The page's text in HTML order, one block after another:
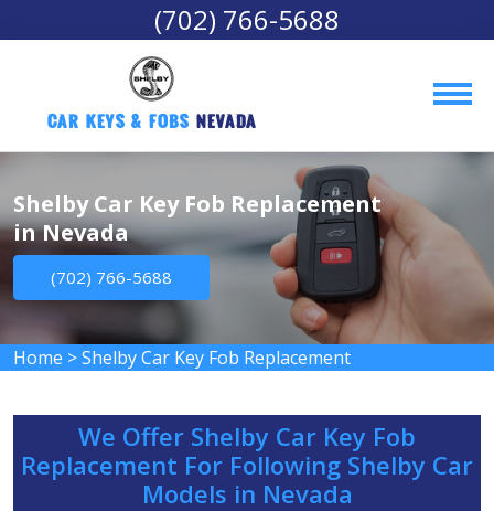
(702) 766-5688
Car Keys & Fobs Nevada
Shelby Car Key Fob Replacement
in Nevada
(702) 766-5688
Home >Shelby Car Key Fob Replacement
We Offer Shelby Car Key Fob
Replacement For Following Shelby Car
Models in Nevada